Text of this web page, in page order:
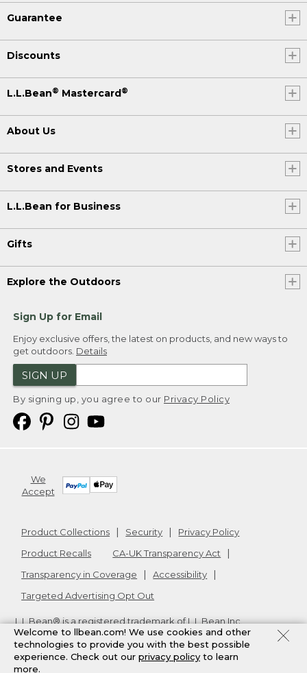
Guarantee
Discounts
L.L.Bean® Mastercard ®
About Us
Stores and Events
L.L.Bean for Business
Gifts
Explore the Outdoors
Sign Up for Email
Enjoy exclusive offers, the latest on products, and new ways to
get outdoors. Details
SIGN UP
By signing up, you agree to our Privacy Policy
We
Accept
Product Collections Security
Privacy Policy
Product Recalls
CA-UK Transparency Act
Transparency in Coverage
Accessibility
Targeted Advertising Opt Out
L.L.Bean® is a registered trademark of L.L.Bean Inc.
Copyright2026. v24.1.205.1
Welcome to llbean.com! We use cookies and other
technologies to provide you with the best possible
experience. Check out our privacy policy to learn
more.